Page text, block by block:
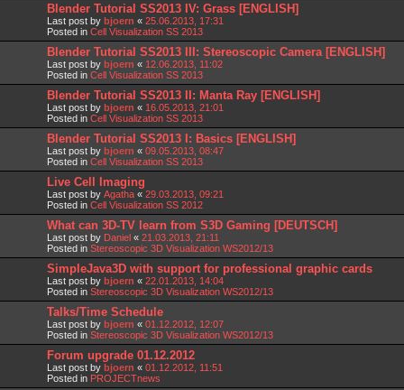
Blender Tutorial SS2013 IV: Grass [ENGLISH]
Last post by bjoern « 25.06.2013, 17:31
Posted in Cell Visualization SS 2013
Blender Tutorial SS2013 III: Stereoscopic Camera [ENGLISH]
Last post by bjoern « 12.06.2013, 11:02
Posted in Cell Visualization SS 2013
Blender Tutorial SS2013 II: Manta Ray [ENGLISH]
Last post by bjoern « 16.05.2013, 21:01
Posted in Cell Visualization SS 2013
Blender Tutorial SS2013 I: Basics [ENGLISH]
Last post by bjoern « 09.05.2013, 08:47
Posted in Cell Visualization SS 2013
Live Cell Imaging
Last post by Agatha « 29.03.2013, 09:21
Posted in Cell Visualization SS 2012
What can 3D-TV learn from S3D Gaming [DEUTSCH]
Last post by Daniel « 21.03.2013, 21:11
Posted in Stereoscopic 3D Visualization WS2012/13
SimpleJava3D with support for professional graphic cards
Last post by bjoern « 22.01.2013, 14:04
Posted in Stereoscopic 3D Visualization WS2012/13
Talks/Time Schedule
Last post by bjoern « 01.12.2012, 12:07
Posted in Stereoscopic 3D Visualization WS2012/13
Forum upgrade 01.12.2012
Last post by bjoern « 01.12.2012, 11:51
Posted in PROJECTnews